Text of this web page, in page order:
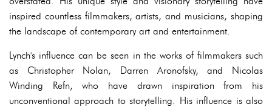
inspired countless filmmakers, artists, and musicians, shaping
the landscape of contemporary art and entertainment.
Lynch's influence can be seen in the works of filmmakers such
as Christopher Nolan, Darren Aronofsky, and Nicolas
Winding Refn, who have drawn inspiration from his
unconventional approach to storytelling. His influence is also